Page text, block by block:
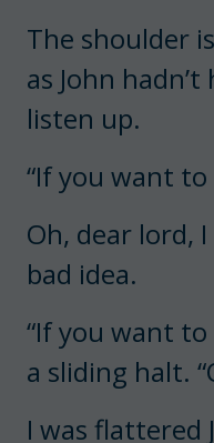
The shoulder
as John
listen up.
“If you want
Oh, dear lord,
bad idea.
“If you want
a sliding halt.
I was flattered